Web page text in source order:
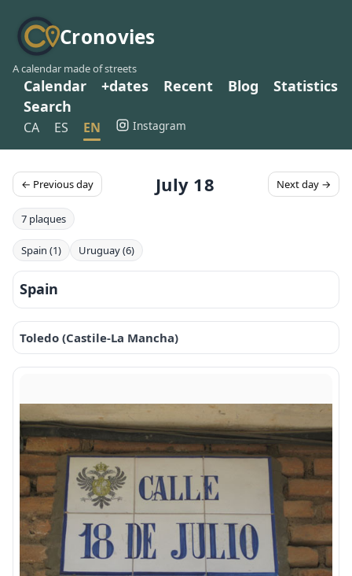
Cronovies
A calendar made of streets
Calendar +dates Recent Blog
Statistics
Search
CA ES EN Instagram
← Previous day July 18 Next day →
7 plaques
Spain (1) Uruguay (6)
Spain
Toledo (Castile-La Mancha)